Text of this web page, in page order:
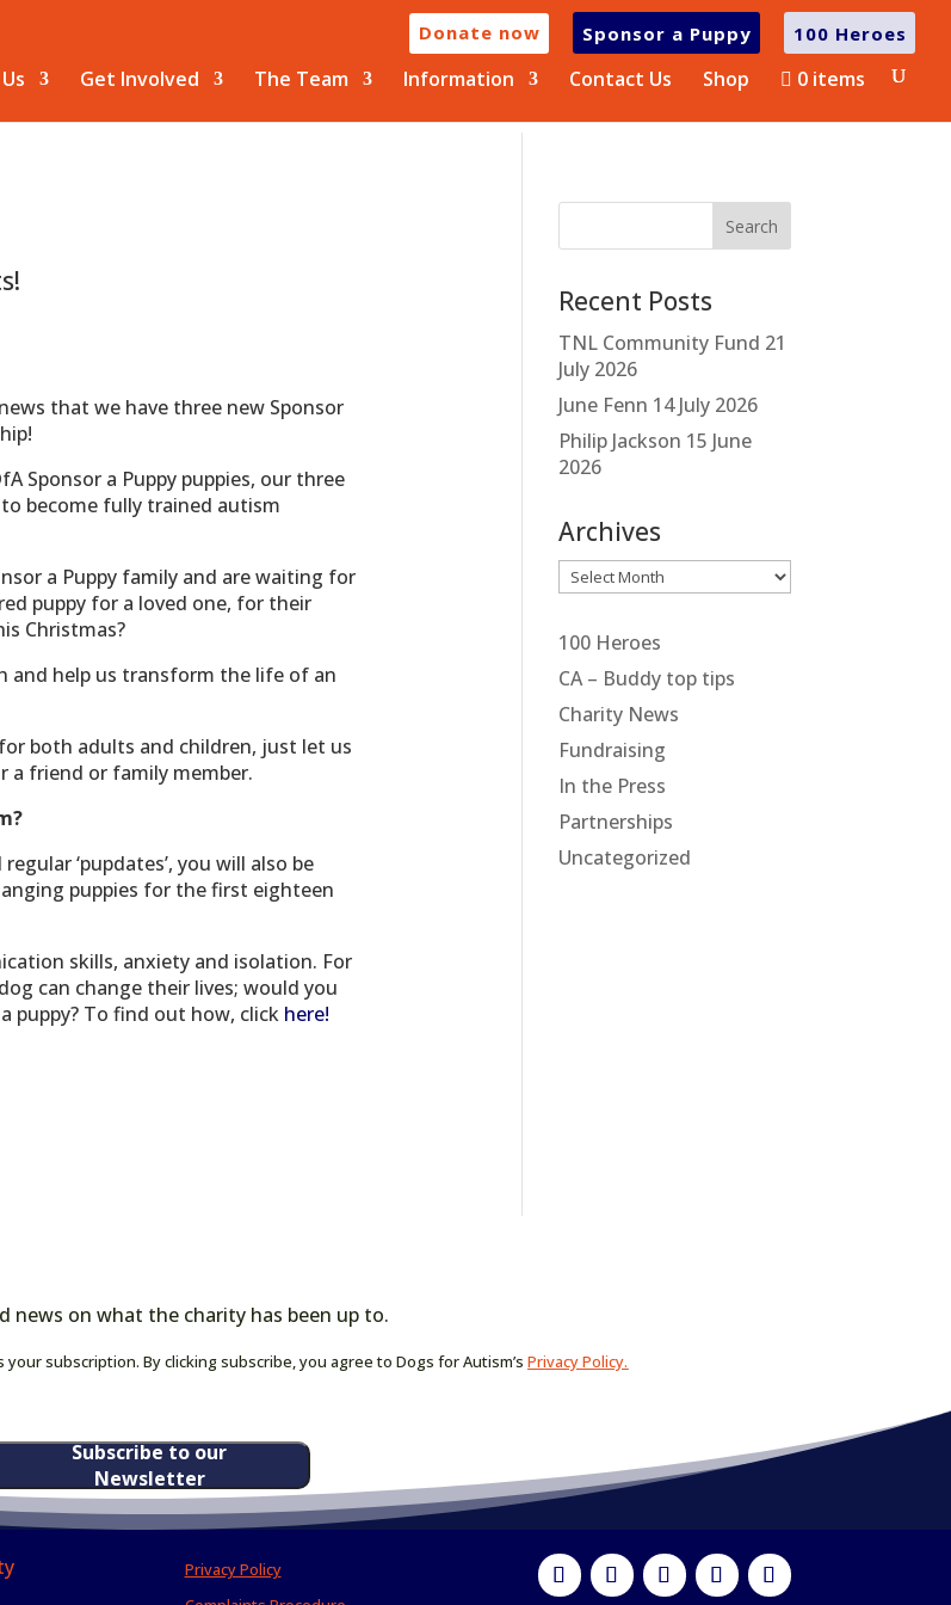
Donate now Sponsor a Puppy 100 Heroes
Get Involved The Team Information Contact Us Shop 0 items
that we have three new Sponsor
Sponsor a Puppy puppies, our three
become fully trained autism
a Puppy family and are waiting for
puppy for a loved one, for their
Christmas?
and help us transform the life of an
both adults and children, just let us
a friend or family member.
‘pupdates’, you will also be
puppies for the first eighteen
skills, anxiety and isolation. For
can change their lives; would you
puppy? To find out how, click here!
Recent Posts
TNL Community Fund 21
July 2026
June Fenn 14 July 2026
Philip Jackson 15 June
2026
Archives
Archives
100 Heroes
CA – Buddy top tips
Charity News
Fundraising
In the Press
Partnerships
Uncategorized
on what the charity has been up to.
subscription. By clicking subscribe, you agree to Dogs for Autism’sPrivacy Policy.
Subscribe to our
Newsletter
Privacy Policy